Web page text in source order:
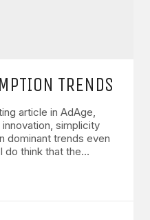
TRENDS
article in AdAge,
simplicity
dominant trends even
do think that the…